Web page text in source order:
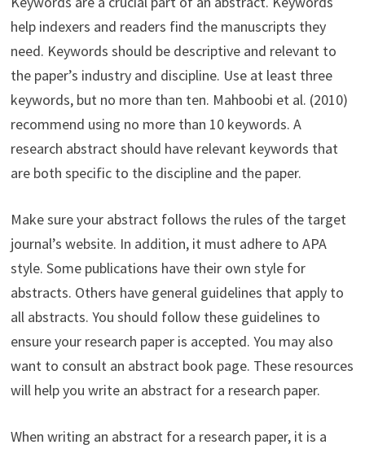
help indexers and readers find the manuscripts they
need. Keywords should be descriptive and relevant to
the paper’s industry and discipline. Use at least three
keywords, but no more than ten. Mahboobi et al. (2010)
recommend using no more than 10 keywords. A
research abstract should have relevant keywords that
are both specific to the discipline and the paper.
Make sure your abstract follows the rules of the target
journal’s website. In addition, it must adhere to APA
style. Some publications have their own style for
abstracts. Others have general guidelines that apply to
all abstracts. You should follow these guidelines to
ensure your research paper is accepted. You may also
want to consult an abstract book page. These resources
will help you write an abstract for a research paper.
When writing an abstract for a research paper, it is a